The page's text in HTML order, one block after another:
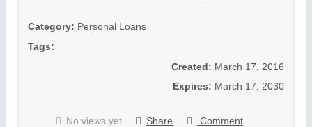
Category: Personal Loans
Tags:
Created: March 17, 2016
Expires: March 17, 2030
No views yet Share Comment